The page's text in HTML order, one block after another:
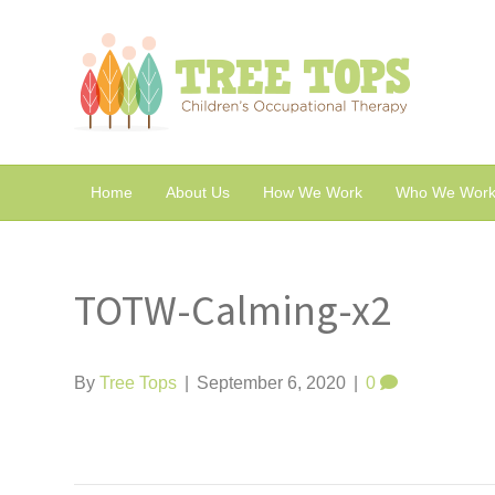
Home About Us How We Work Who We
TOTW-Calming-x2
ByTree Tops September 6, 2020 0